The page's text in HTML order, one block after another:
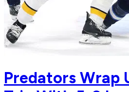
Predators Wrap